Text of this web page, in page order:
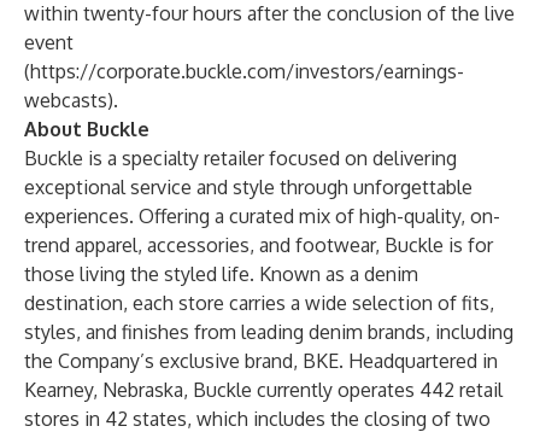
within twenty-four hours after the conclusion of the live
event
(https://corporate.buckle.com/investors/earnings-
webcasts).
About Buckle
Buckle is a specialty retailer focused on delivering
exceptional service and style through unforgettable
experiences. Offering a curated mix of high-quality, on-
trend apparel, accessories, and footwear, Buckle is for
those living the styled life. Known as a denim
destination, each store carries a wide selection of fits,
styles, and finishes from leading denim brands, including
the Company’s exclusive brand, BKE. Headquartered in
Kearney, Nebraska, Buckle currently operates 442 retail
stores in 42 states, which includes the closing of two